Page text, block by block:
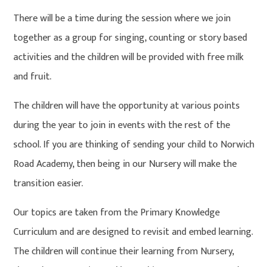
There will be a time during the session where we join
together as a group for singing, counting or story based
activities and the children will be provided with free milk
and fruit.
The children will have the opportunity at various points
during the year to join in events with the rest of the
school. If you are thinking of sending your child to Norwich
Road Academy, then being in our Nursery will make the
transition easier.
Our topics are taken from the Primary Knowledge
Curriculum and are designed to revisit and embed learning.
The children will continue their learning from Nursery,